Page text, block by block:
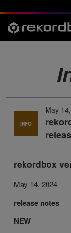
INFO
May
rekordbox
May 14, 2024
release notes
NEW